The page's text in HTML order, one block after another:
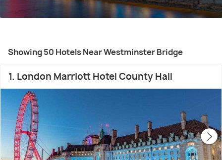
Showing 50 Hotels Near Westminster Bridge
1. London Marriott Hotel County Hall